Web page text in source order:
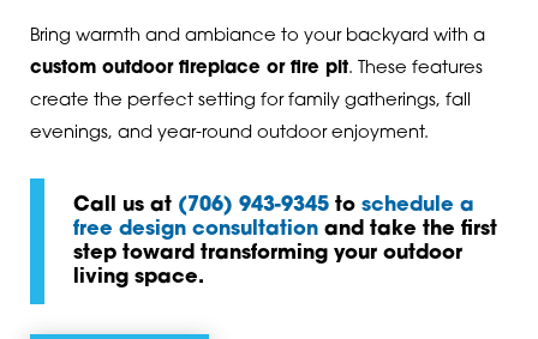
Bring warmth and ambiance to your backyard with a
custom outdoor fireplace or fire pit. These features
create the perfect setting for family gatherings, fall
evenings, and year-round outdoor enjoyment.
Call us at (706) 943-9345 toschedule a
free design consultationand take the first
step toward transforming your outdoor
living space.